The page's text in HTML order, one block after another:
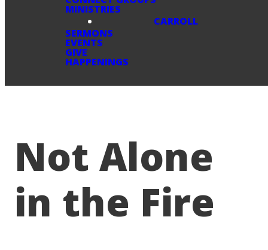
MINISTRIES
CARROLL
SERMONS
EVENTS
GIVE
HAPPENINGS
Not Alone
in the Fire